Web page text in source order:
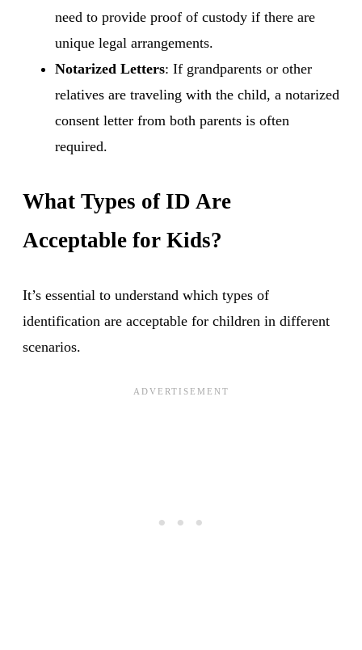
need to provide proof of custody if there are
unique legal arrangements.
Notarized Letters: If grandparents or other
relatives are traveling with the child, a notarized
consent letter from both parents is often
required.
What Types of ID Are
Acceptable for Kids?
It’s essential to understand which types of
identification are acceptable for children in different
scenarios.